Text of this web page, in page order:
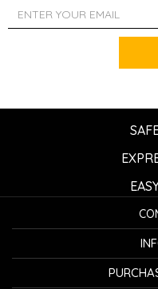
Bulevar